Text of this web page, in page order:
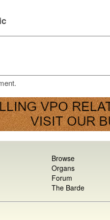
Browse
Organs
Forum
The Barde